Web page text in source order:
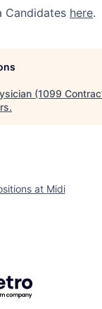
Candidates here.
(1099
.
at Midi
Getro.com